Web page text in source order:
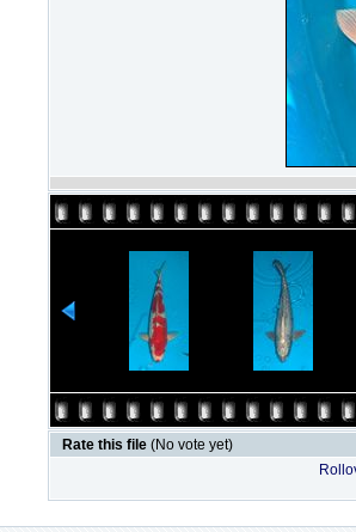
Rate this file (No vote yet)